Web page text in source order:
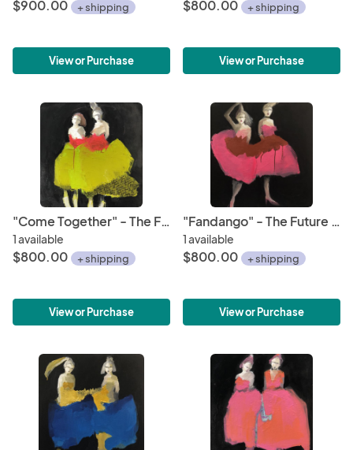
$900.00 + shipping
View or Purchase
$800.00 + shipping
View or Purchase
"Come Together" - The Future is Female Series
1 available
$800.00 + shipping
View or Purchase
"Fandango" - The Future is Female Series
1 available
$800.00 + shipping
View or Purchase